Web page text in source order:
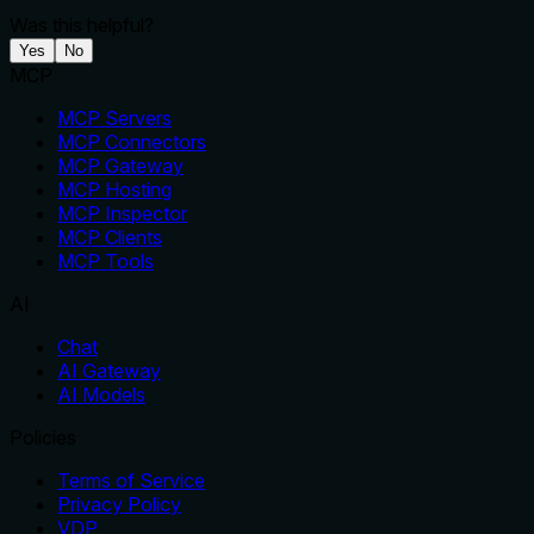
Yes No
MCP Servers
MCP Connectors
MCP Gateway
MCP Hosting
MCP Inspector
MCP Clients
MCP Tools
Chat
AI Gateway
AI Models
Terms of Service
Privacy Policy
VDP